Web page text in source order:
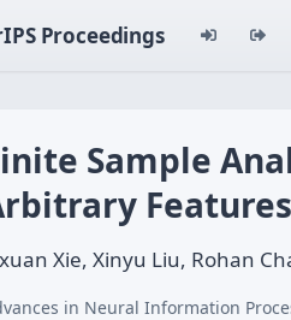
Proceedings
Sample
Features
Xie, Xinyu Liu, Rohan
in Neural Information